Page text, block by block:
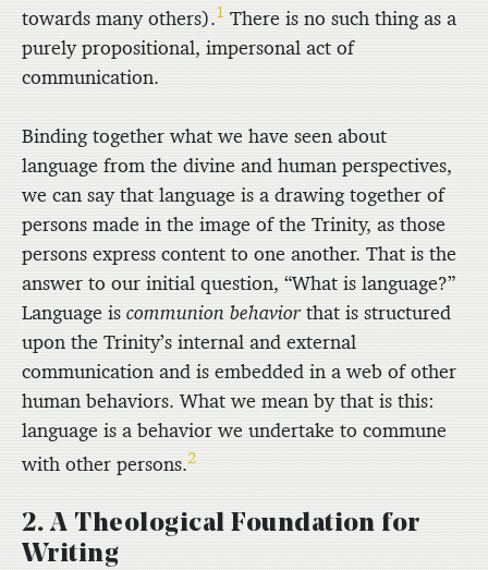
towards many others).1 There is no such thing as a
purely propositional, impersonal act of
communication.
Binding together what we have seen about
language from the divine and human perspectives,
we can say that language is a drawing together of
persons made in the image of the Trinity, as those
persons express content to one another. That is the
answer to our initial question, “What is language?”
Language is communion behaviorthat is structured
upon the Trinity’s internal and external
communication and is embedded in a web of other
human behaviors. What we mean by that is this:
language is a behavior we undertake to commune
with other persons.2
2. A Theological Foundation for
Writing